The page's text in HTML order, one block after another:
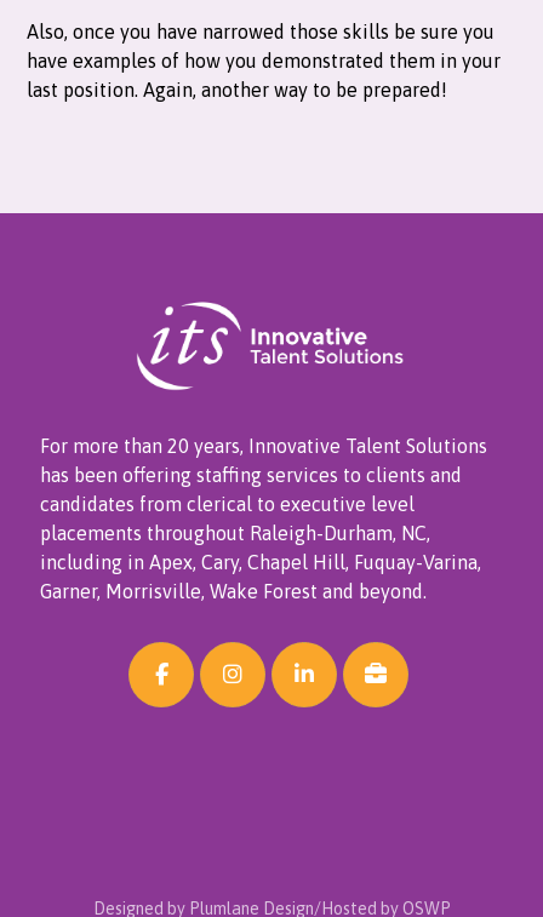
Also, once you have narrowed those skills be sure you
have examples of how you demonstrated them in your
last position. Again, another way to be prepared!
For more than 20 years, Innovative Talent Solutions
has been offering staffing services to clients and
candidates from clerical to executive level
placements throughout Raleigh-Durham, NC,
including in Apex, Cary, Chapel Hill, Fuquay-Varina,
Garner, Morrisville, Wake Forest and beyond.
Designed by Plumlane Design/Hosted by OSWP